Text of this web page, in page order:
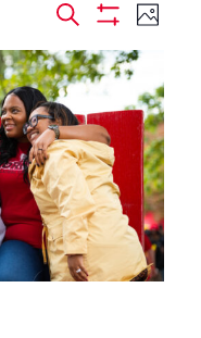
Events
Search
and
Views
Search
Filters
Photo